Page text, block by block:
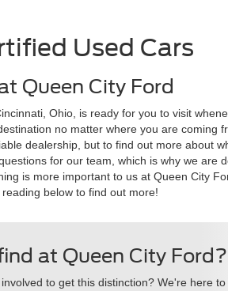
Used Cars
Queen City Ford
Ohio, is ready for you to visit
no matter where you are coming
dealership, but to find out more about
for our team, which is why we are
is more important to us at Queen City
below to find out more!
at Queen City Ford?
to get this distinction? We're here to